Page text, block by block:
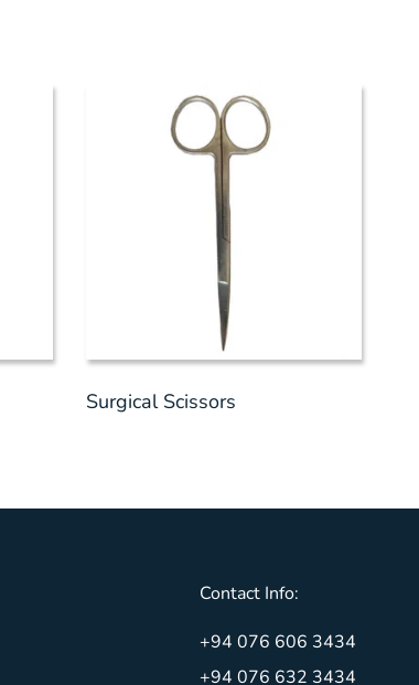
Surgical Scissors
Contact Info:
+94 076 606 3434
+94 076 632 3434